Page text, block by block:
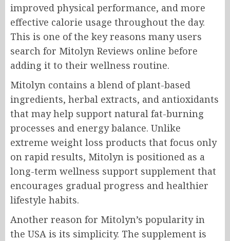
improved physical performance, and more
effective calorie usage throughout the day.
This is one of the key reasons many users
search for Mitolyn Reviews online before
adding it to their wellness routine.
Mitolyn contains a blend of plant-based
ingredients, herbal extracts, and antioxidants
that may help support natural fat-burning
processes and energy balance. Unlike
extreme weight loss products that focus only
on rapid results, Mitolyn is positioned as a
long-term wellness support supplement that
encourages gradual progress and healthier
lifestyle habits.
Another reason for Mitolyn’s popularity in
the USA is its simplicity. The supplement is